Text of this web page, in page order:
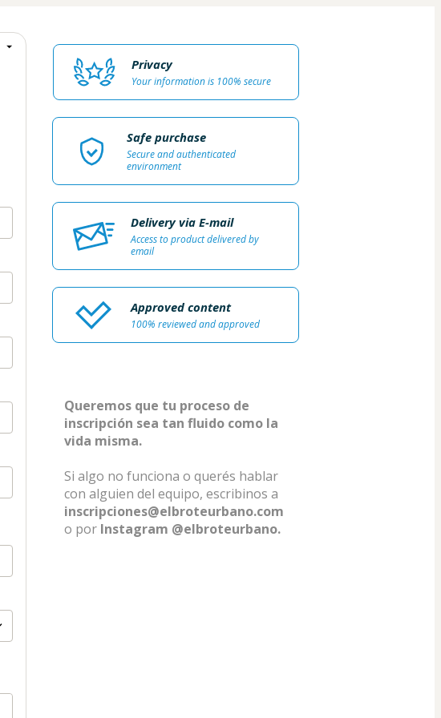
Privacy
Your information is 100% secure
Safe purchase
Secure and authenticated
environment
Delivery via E-mail
Access to product delivered by
email
Approved content
100% reviewed and approved
Queremos que tu proceso de
inscripción sea tan fluido como la
vida misma.
Si algo no funciona o querés hablar
inscripciones@elbroteurbano.com
o por Instagram @elbroteurbano.